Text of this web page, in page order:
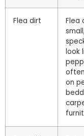
Flea dirt
Flea
look
on